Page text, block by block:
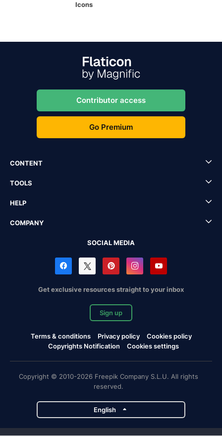
Icons
Contributor access
Go Premium
CONTENT
TOOLS
HELP
COMPANY
SOCIAL MEDIA
Get exclusive resources straight to your inbox
Sign up
Terms & conditions Privacy policy
Cookies policy
Copyrights Notification
Cookies settings
Copyright © 2010-2026 Freepik Company S.L.U. All rights
reserved.
English